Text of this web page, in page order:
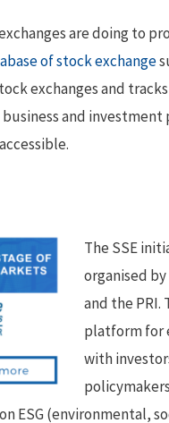
are doing to
of stock exchange
exchanges and
and
The SSE
organised by
and the PRI.
platform for
with
ESG (environmental,